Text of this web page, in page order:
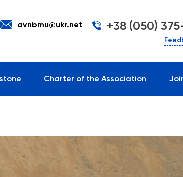
avnbmu@ukr.net +38 (050)
Charter of the Association